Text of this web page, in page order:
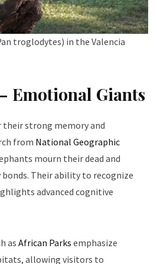
troglodytes) in the Valencia
Emotional Giants
their strong memory and
from National Geographic
mourn their dead and
Their ability to recognize
advanced cognitive
as African Parks emphasize
allowing visitors to